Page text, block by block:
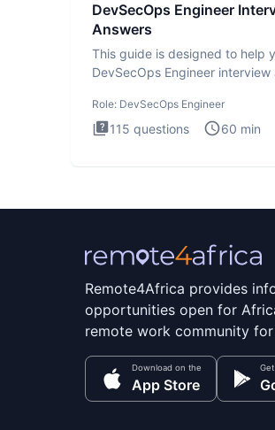
DevSecOps Engineer
Answers
This guide is designed to help
DevSecOps Engineer
Role: DevSecOps Engineer
115 questions 60 min
Remote4Africa provides
opportunities open for
remote work community
Download on the
App Store